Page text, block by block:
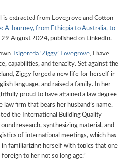
is extracted from Lovegrove and Cotton
A Journey, from Ethiopia to Australia, to
29 August 2024, published on LinkedIn.
Tsigereda ‘Ziggy’ Lovegrove, I have
capabilities, and tenacity. Set against the
Ziggy forged a new life for herself in
language, and raised a family. In her
proud to have attained a law degree
law firm that bears her husband’s name.
the International Building Quality
research, synthesizing material, and
of international meetings, which has
familiarizing herself with topics that one
to her not so long ago.”